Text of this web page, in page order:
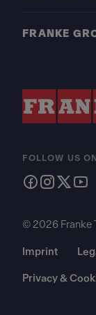
FRANKE
FOLLOW US ON
© 2026 Franke
Imprint
Privacy &